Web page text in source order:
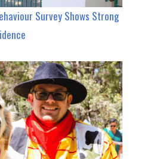
Survey Shows Strong